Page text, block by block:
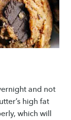
and not
high fat
which will